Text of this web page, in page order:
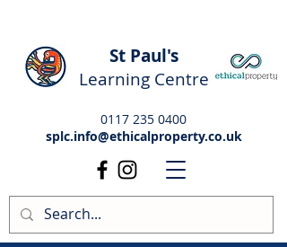
St Paul's
Learning Centre
0117 235 0400
splc.info@ethicalproperty.co.uk